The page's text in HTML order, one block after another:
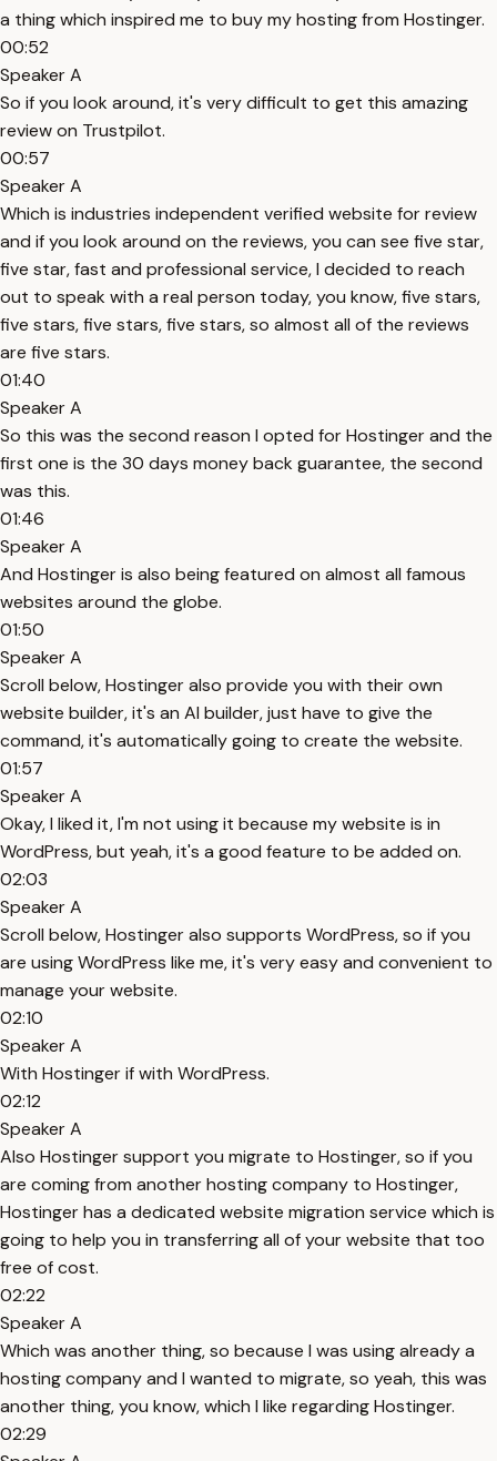
a thing which inspired me to buy my hosting from Hostinger.
00:52
Speaker A
So if you look around, it's very difficult to get this amazing
review on Trustpilot.
00:57
Speaker A
Which is industries independent verified website for review
and if you look around on the reviews, you can see five star,
five star, fast and professional service, I decided to reach
out to speak with a real person today, you know, five stars,
five stars, five stars, five stars, so almost all of the reviews
are five stars.
01:40
Speaker A
So this was the second reason I opted for Hostinger and the
first one is the 30 days money back guarantee, the second
was this.
01:46
Speaker A
And Hostinger is also being featured on almost all famous
websites around the globe.
01:50
Speaker A
Scroll below, Hostinger also provide you with their own
website builder, it's an AI builder, just have to give the
command, it's automatically going to create the website.
01:57
Speaker A
Okay, I liked it, I'm not using it because my website is in
WordPress, but yeah, it's a good feature to be added on.
02:03
Speaker A
Scroll below, Hostinger also supports WordPress, so if you
are using WordPress like me, it's very easy and convenient to
manage your website.
02:10
Speaker A
With Hostinger if with WordPress.
02:12
Speaker A
Also Hostinger support you migrate to Hostinger, so if you
are coming from another hosting company to Hostinger,
Hostinger has a dedicated website migration service which is
going to help you in transferring all of your website that too
free of cost.
02:22
Speaker A
Which was another thing, so because I was using already a
hosting company and I wanted to migrate, so yeah, this was
another thing, you know, which I like regarding Hostinger.
02:29